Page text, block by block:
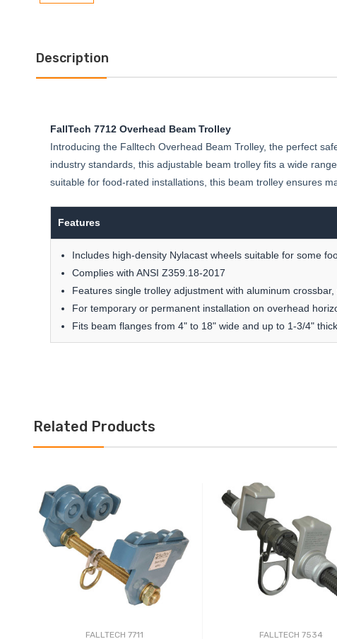
Description
FallTech 7712 Overhead Beam Trolley
Introducing the Falltech Overhead Beam Trolley, the perfect
industry standards, this adjustable beam trolley fits a wide
suitable for food-rated installations, this beam trolley ensures
Features
Includes high-density Nylacast wheels suitable for some
Complies with ANSI Z359.18-2017
Features single trolley adjustment with aluminum
For temporary or permanent installation on overhead
Fits beam flanges from 4" to 18" wide and up to 1-3/4" thick
Related Products
FALLTECH 7711 FALLTECH 7534